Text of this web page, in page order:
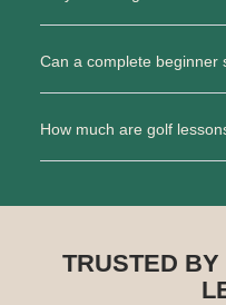
Can a complete beginner
How much are golf
TRUSTED